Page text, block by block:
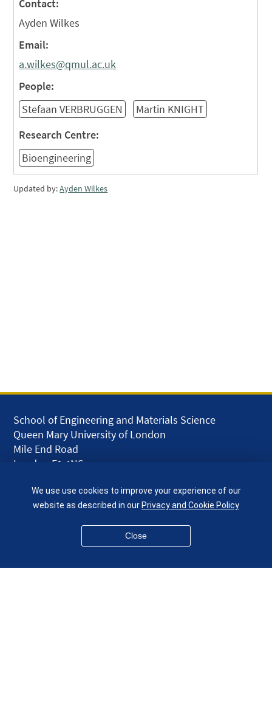
Contact:
Ayden Wilkes
Email:
a.wilkes@qmul.ac.uk
People:
Stefaan VERBRUGGEN
Martin KNIGHT
Research Centre:
Bioengineering
Updated by:Ayden Wilkes
School of Engineering and Materials Science
Queen Mary University of London
Mile End Road
London E1 4NS
given.racing.living
We use use cookies to improve your experience of our
website as described in ourPrivacy and Cookie Policy
Close